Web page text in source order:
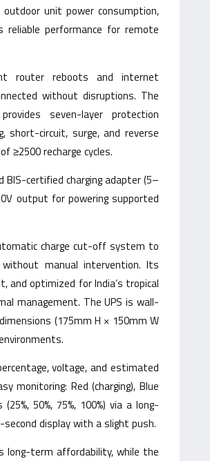
unit power consumption,
reliable performance for remote
router reboots and internet
without disruptions. The
seven-layer protection
short-circuit, surge, and reverse
≥2500 recharge cycles.
BIS-certified charging adapter (5–
output for powering supported
charge cut-off system to
without manual intervention. Its
and optimized for India’s tropical
management. The UPS is wall-
(175mm H × 150mm W
voltage, and estimated
monitoring: Red (charging), Blue
50%, 75%, 100%) via a long-
display with a slight push.
long-term affordability, while the